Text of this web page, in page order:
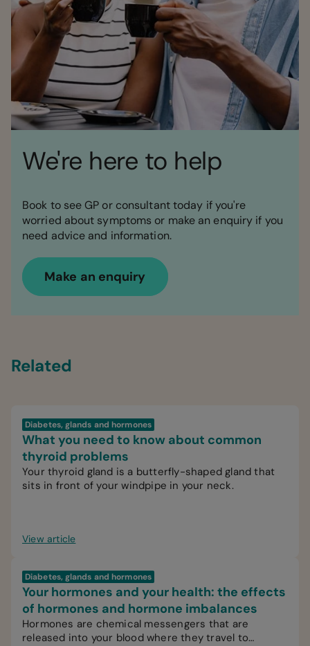
We're here to help
Book to see GP or consultant today if you're
worried about symptoms or make an enquiry if you
need advice and information.
Make an enquiry
Related
Diabetes, glands and hormones
What you need to know about common
thyroid problems
Your thyroid gland is a butterfly-shaped gland that
sits in front of your windpipe in your neck.
View article
Diabetes, glands and hormones
Your hormones and your health: the effects
of hormones and hormone imbalances
Hormones are chemical messengers that are
released into your blood where they travel to